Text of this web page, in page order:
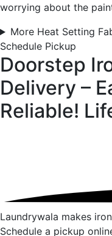
worrying about the
More Heat Setting
Schedule Pickup
Doorstep
Delivery –
Reliable!
Laundrywala makes
Schedule a pickup